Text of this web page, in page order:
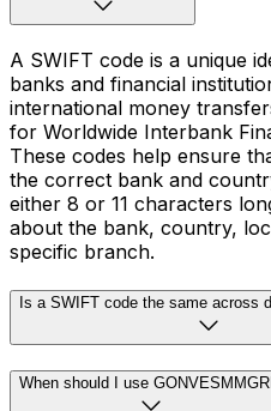
A SWIFT code is a unique
banks and financial
international money
for Worldwide Interbank
These codes help ensure
the correct bank and
either 8 or 11 characters
about the bank, country,
specific branch.
Is a SWIFT code the same across
When should I use